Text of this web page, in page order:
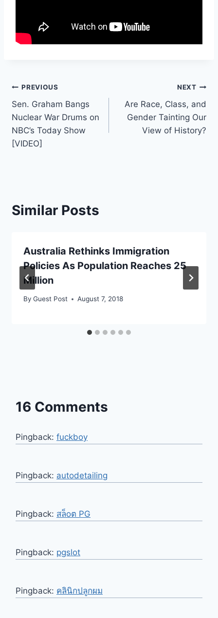
Post
navigation
PREVIOUS
Sen. Graham Bangs
Nuclear War Drums on
NBC’s Today Show
[VIDEO]
NEXT
Are Race, Class, and
Gender Tainting Our
View of History?
Similar Posts
Australia Rethinks Immigration
Policies As Population Reaches 25
Million
By Guest Post August 7, 2018
16 Comments
Pingback: fuckboy
Pingback: autodetailing
Pingback: สล็oต PG
Pingback: pgslot
Pingback: คลินิกปลูกผม